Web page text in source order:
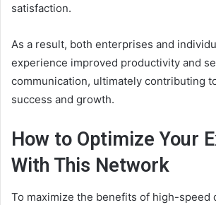
satisfaction.
As a result, both enterprises and
experience improved productivity and
communication, ultimately contributing
success and growth.
How to Optimize Your
With This Network
To maximize the benefits of high-speed